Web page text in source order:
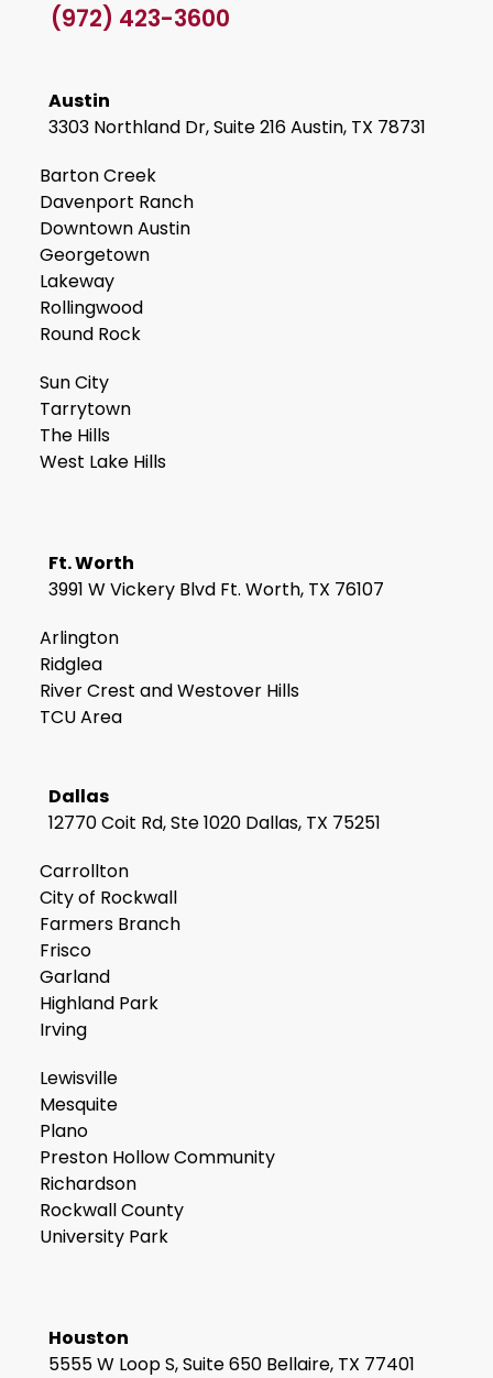
(972) 423-3600
Austin
3303 Northland Dr, Suite 216 Austin, TX 78731
Barton Creek
Davenport Ranch
Downtown Austin
Georgetown
Lakeway
Rollingwood
Round Rock
Sun City
Tarrytown
The Hills
West Lake Hills
Ft. Worth
3991 W Vickery Blvd Ft. Worth, TX 76107
Arlington
Ridglea
River Crest and Westover Hills
TCU Area
Dallas
12770 Coit Rd, Ste 1020 Dallas, TX 75251
Carrollton
City of Rockwall
Farmers Branch
Frisco
Garland
Highland Park
Irving
Lewisville
Mesquite
Plano
Preston Hollow Community
Richardson
Rockwall County
University Park
Houston
5555 W Loop S, Suite 650 Bellaire, TX 77401